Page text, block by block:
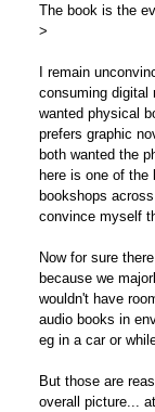
The book is the
>
I remain
consuming digital
wanted physical
prefers graphic
both wanted the
here is one of the
bookshops
convince myself
Now for sure
because we
wouldn't have
audio books in
eg in a car or
But those are
overall picture...